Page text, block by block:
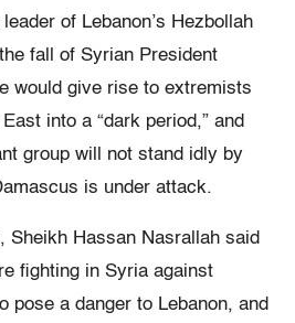
of Lebanon’s Hezbollah
fall of Syrian President
would give rise to extremists
into a “dark period,” and
group will not stand idly by
is under attack.
Sheikh Hassan Nasrallah said
fighting in Syria against
pose a danger to Lebanon, and